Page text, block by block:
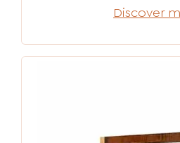
Discover